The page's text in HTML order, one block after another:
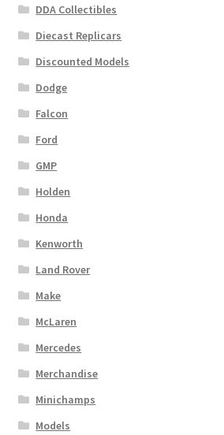
DDA Collectibles
Diecast Replicars
Discounted Models
Dodge
Falcon
Ford
GMP
Holden
Honda
Kenworth
Land Rover
Make
McLaren
Mercedes
Merchandise
Minichamps
Models